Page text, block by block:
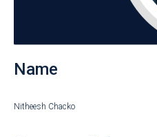
Name
Nitheesh Chacko